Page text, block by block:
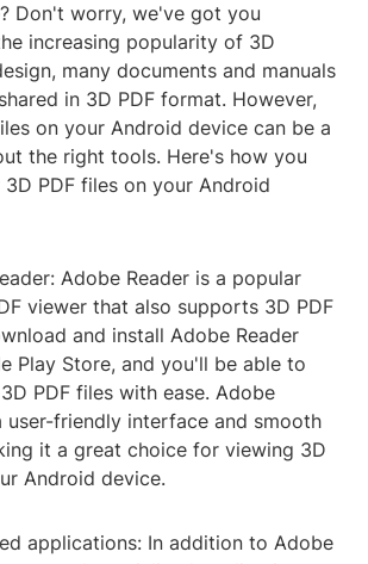
Don't worry, we've got you
increasing popularity of 3D
many documents and manuals
in 3D PDF format. However,
on your Android device can be a
the right tools. Here's how you
PDF files on your Android
Adobe Reader is a popular
viewer that also supports 3D PDF
and install Adobe Reader
Play Store, and you'll be able to
PDF files with ease. Adobe
user-friendly interface and smooth
it a great choice for viewing 3D
Android device.
applications: In addition to Adobe